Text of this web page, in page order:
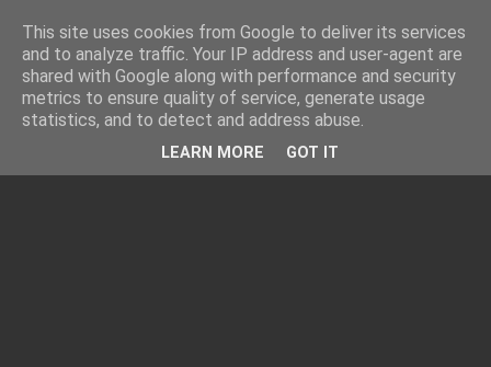
This site uses cookies from Google to deliver its services
and to analyze traffic. Your IP address and user-agent are
shared with Google along with performance and security
metrics to ensure quality of service, generate usage
statistics, and to detect and address abuse.
LEARN MORE GOT IT